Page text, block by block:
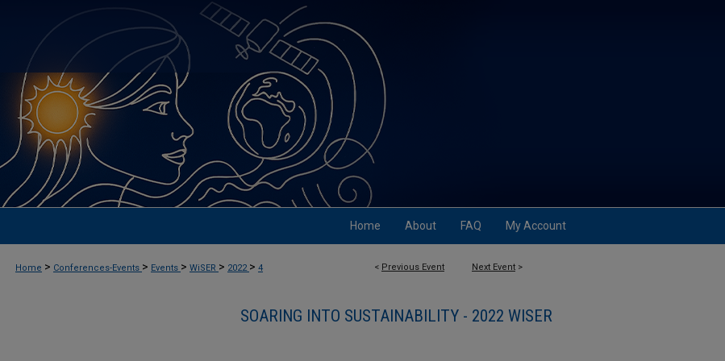
Home About FAQ My Account
< Previous Event Next Event >
Home > Conferences-Events > Events > WiSER > 2022 > 4
SOARING INTO SUSTAINABILITY - 2022 WISER